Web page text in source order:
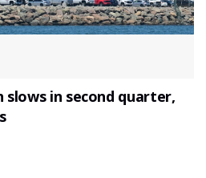
slows in second quarter,